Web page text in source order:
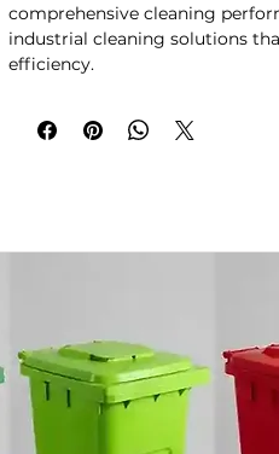
comprehensive cleaning
industrial cleaning solutions
efficiency.